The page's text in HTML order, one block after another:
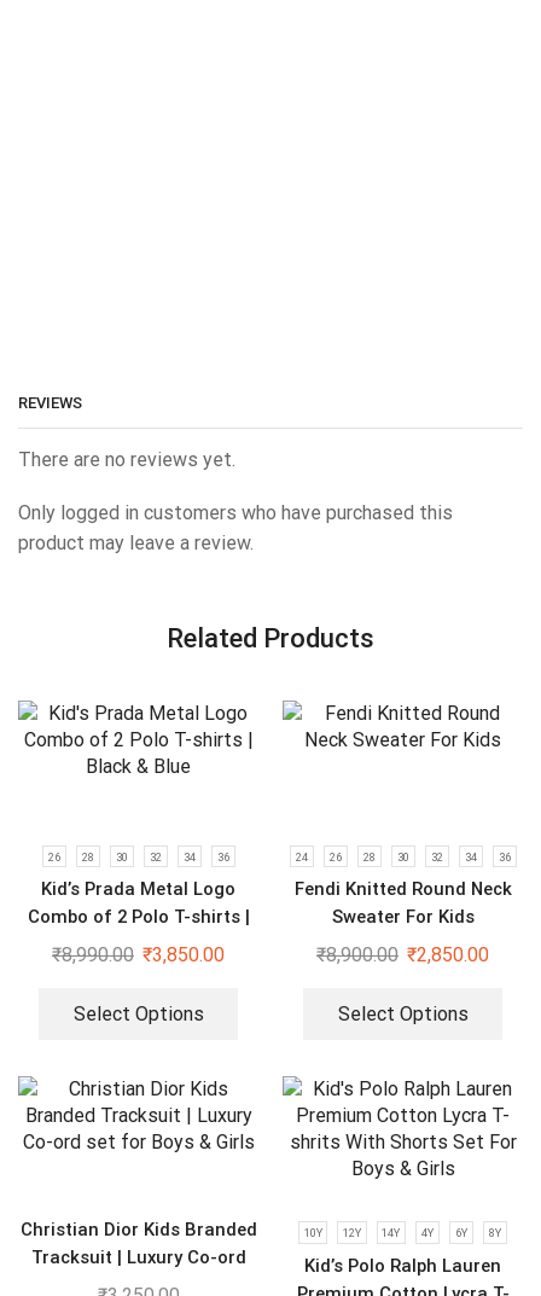
REVIEWS
There are no reviews yet.
Only logged in customers who have purchased this
product may leave a review.
Related Products
26 28 30 32 34 36
Kid’s Prada Metal Logo
Combo of 2 Polo T-shirts |
Black & Blue
₹8,990.00 ₹3,850.00
Select Options
24 26 28 30 32 34 36
Fendi Knitted Round Neck
Sweater For Kids
₹8,900.00 ₹2,850.00
Select Options
Christian Dior Kids Branded
Tracksuit | Luxury Co-ord
set for Boys & Girls
10Y 12Y 14Y 4Y 6Y 8Y
Kid’s Polo Ralph Lauren